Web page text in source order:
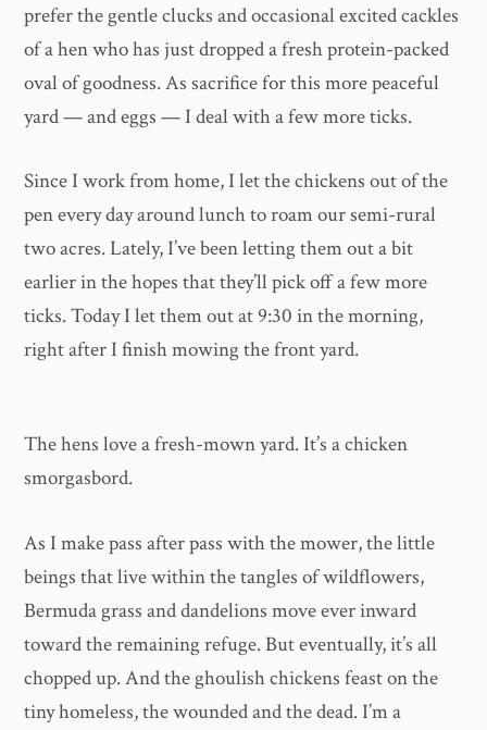
prefer the gentle clucks and occasional excited cackles
of a hen who has just dropped a fresh protein-packed
oval of goodness. As sacrifice for this more peaceful
yard — and eggs — I deal with a few more ticks.
Since I work from home, I let the chickens out of the
pen every day around lunch to roam our semi-rural
two acres. Lately, I’ve been letting them out a bit
earlier in the hopes that they’ll pick off a few more
ticks. Today I let them out at 9:30 in the morning,
right after I finish mowing the front yard.
The hens love a fresh-mown yard. It’s a chicken
smorgasbord.
As I make pass after pass with the mower, the little
beings that live within the tangles of wildflowers,
Bermuda grass and dandelions move ever inward
toward the remaining refuge. But eventually, it’s all
chopped up. And the ghoulish chickens feast on the
tiny homeless, the wounded and the dead. I’m a